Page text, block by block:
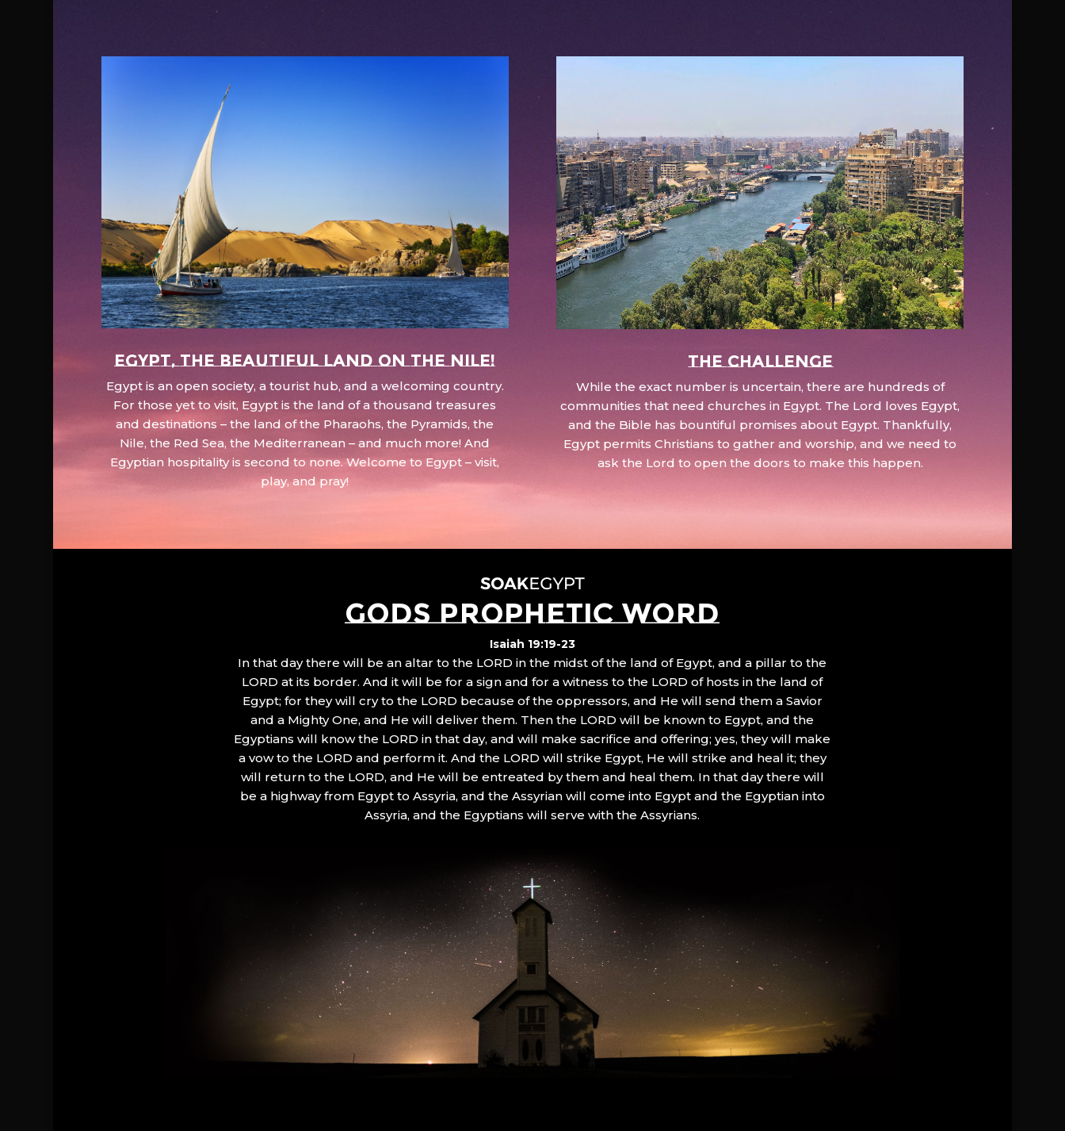
EGYPT, the beautiful land on the Nile!
Egypt is an open society, a tourist hub, and a welcoming country.
For those yet to visit, Egypt is the land of a thousand treasures
and destinations – the land of the Pharaohs, the Pyramids, the
Nile, the Red Sea, the Mediterranean – and much more! And
Egyptian hospitality is second to none. Welcome to Egypt – visit,
play, and pray!
The Challenge
While the exact number is uncertain, there are hundreds of
communities that need churches in Egypt. The Lord loves Egypt,
and the Bible has bountiful promises about Egypt. Thankfully,
Egypt permits Christians to gather and worship, and we need to
ask the Lord to open the doors to make this happen.
GODS PROPHETIC WORD
Isaiah 19:19-23
In that day there will be an altar to the LORD in the midst of the land of Egypt, and a pillar to the
LORD at its border. And it will be for a sign and for a witness to the LORD of hosts in the land of
Egypt; for they will cry to the LORD because of the oppressors, and He will send them a Savior
and a Mighty One, and He will deliver them. Then the LORD will be known to Egypt, and the
Egyptians will know the LORD in that day, and will make sacrifice and offering; yes, they will make
a vow to the LORD and perform it. And the LORD will strike Egypt, He will strike and heal it; they
will return to the LORD, and He will be entreated by them and heal them. In that day there will
be a highway from Egypt to Assyria, and the Assyrian will come into Egypt and the Egyptian into
Assyria, and the Egyptians will serve with the Assyrians.